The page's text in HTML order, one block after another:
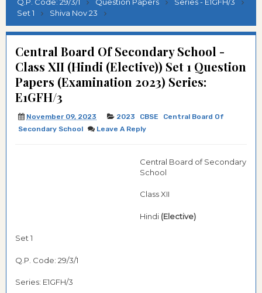
Set 1
Shiva Nov 23
Central Board Of Secondary School -
Class XII (Hindi (Elective)) Set 1 Question
Papers (Examination 2023) Series:
E1GFH/3
November 09, 2023 2023 CBSE
Central Board Of
Secondary School
Leave A Reply
Central Board of Secondary
School
Class XII
Hindi (Elective)
Set 1
Q.P. Code: 29/3/1
Series: E1GFH/3